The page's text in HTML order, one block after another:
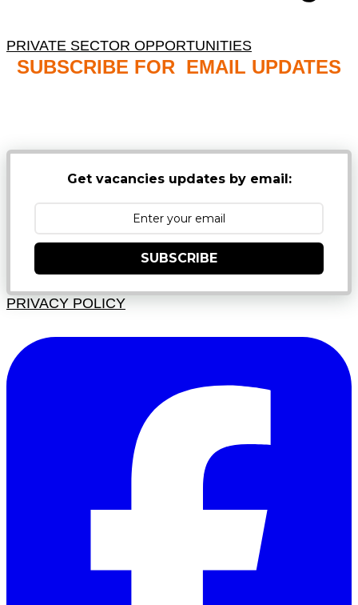
PRIVATE SECTOR OPPORTUNITIES
SUBSCRIBE FOR EMAIL UPDATES
Get vacancies updates by email:
SUBSCRIBE
PRIVACY POLICY